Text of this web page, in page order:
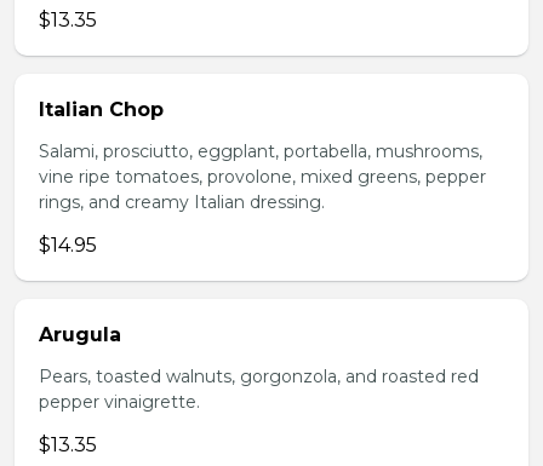
$13.35
Italian Chop
Salami, prosciutto, eggplant, portabella, mushrooms,
vine ripe tomatoes, provolone, mixed greens, pepper
rings, and creamy Italian dressing.
$14.95
Arugula
Pears, toasted walnuts, gorgonzola, and roasted red
pepper vinaigrette.
$13.35